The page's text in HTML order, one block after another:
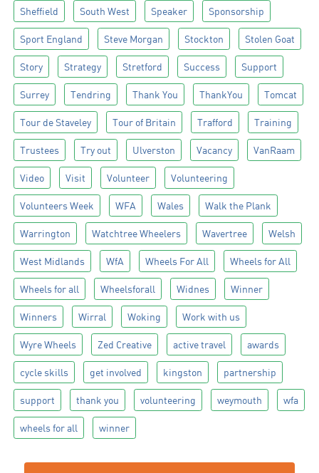
Sheffield South West Speaker Sponsorship
Sport England Steve Morgan Stockton Stolen Goat
Story Strategy Stretford Success Support
Surrey Tendring Thank You ThankYou Tomcat
Tour de Staveley Tour of Britain Trafford Training
Trustees Try out Ulverston Vacancy VanRaam
Video Visit Volunteer Volunteering
Volunteers Week WFA Wales Walk the Plank
Warrington Watchtree Wheelers Wavertree Welsh
West Midlands WfA Wheels For All Wheels for All
Wheels for all Wheelsforall Widnes Winner
Winners Wirral Woking Work with us
Wyre Wheels Zed Creative active travel awards
cycle skills get involved kingston partnership
support thank you volunteering weymouth wfa
wheels for all winner